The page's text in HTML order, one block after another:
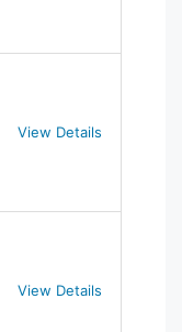
View Details
View Details